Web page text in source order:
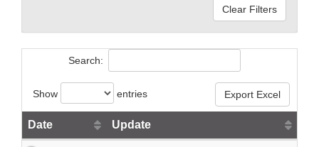
Clear Filters
Search:
Show entries Export Excel
Date Update